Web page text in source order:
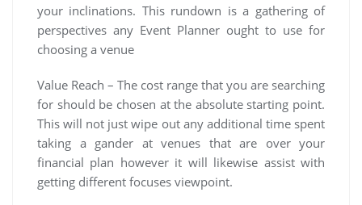
your inclinations. This rundown is a gathering of
perspectives any Event Planner ought to use for
choosing a venue
Value Reach – The cost range that you are searching
for should be chosen at the absolute starting point.
This will not just wipe out any additional time spent
taking a gander at venues that are over your
financial plan however it will likewise assist with
getting different focuses viewpoint.